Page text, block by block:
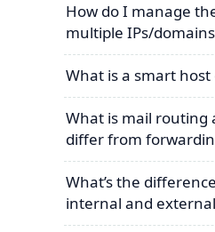
How do I manage
multiple IPs/
What is a smart
What is mail routing
differ from
What’s the
internal and